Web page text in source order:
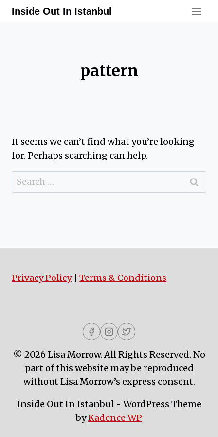
SkipInside Out In Istanbul
pattern
It seems we can’t find what you’re looking
for. Perhaps searching can help.
Search
for:
Privacy Policy| Terms & Conditions
© 2026 Lisa Morrow. All Rights Reserved. No
part of this website may be reproduced
without Lisa Morrow’s express consent.
Inside Out In Istanbul - WordPress Theme
byKadence WP